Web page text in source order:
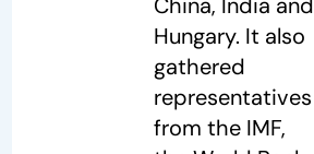
Hungary. It also
gathered
representatives
from the IMF,